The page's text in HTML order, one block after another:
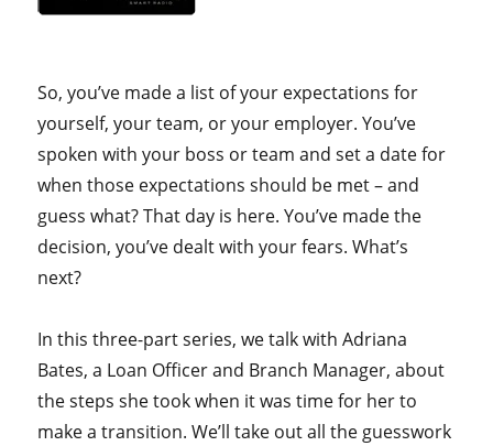
So, you’ve made a list of your expectations for
yourself, your team, or your employer. You’ve
spoken with your boss or team and set a date for
when those expectations should be met – and
guess what? That day is here. You’ve made the
decision, you’ve dealt with your fears. What’s
next?
In this three-part series, we talk with Adriana
Bates, a Loan Officer and Branch Manager, about
the steps she took when it was time for her to
make a transition. We’ll take out all the guesswork